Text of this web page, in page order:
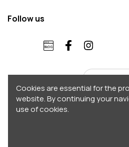
Follow us
English
Copyright 2026 © Accordo.
Cookies are essential for the
website. By continuing your
use of cookies.